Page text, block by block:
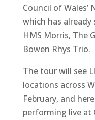
Council of
which has already
HMS Morris, The
Bowen Rhys Trio.
The tour will see
locations across
February, and
performing live at